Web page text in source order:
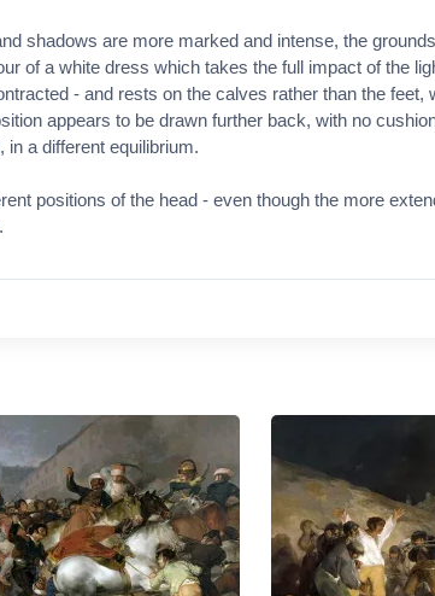
shadows are more marked and intense, the
of a white dress which takes the full impact of the
- and rests on the calves rather than the
appears to be drawn further back, with no
a different equilibrium.
positions of the head - even though the more